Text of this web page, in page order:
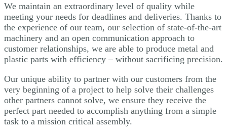
We maintain an extraordinary level of quality while
meeting your needs for deadlines and deliveries. Thanks to
the experience of our team, our selection of state-of-the-art
machinery and an open communication approach to
customer relationships, we are able to produce metal and
plastic parts with efficiency – without sacrificing precision.
Our unique ability to partner with our customers from the
very beginning of a project to help solve their challenges
other partners cannot solve, we ensure they receive the
perfect part needed to accomplish anything from a simple
task to a mission critical assembly.